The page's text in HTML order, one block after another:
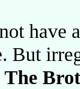
have
But
The